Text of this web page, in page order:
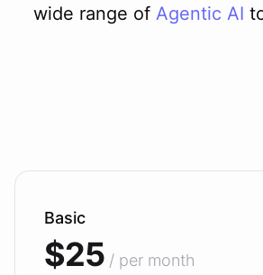
wide range of Agentic AI
Basic
$25 / per month